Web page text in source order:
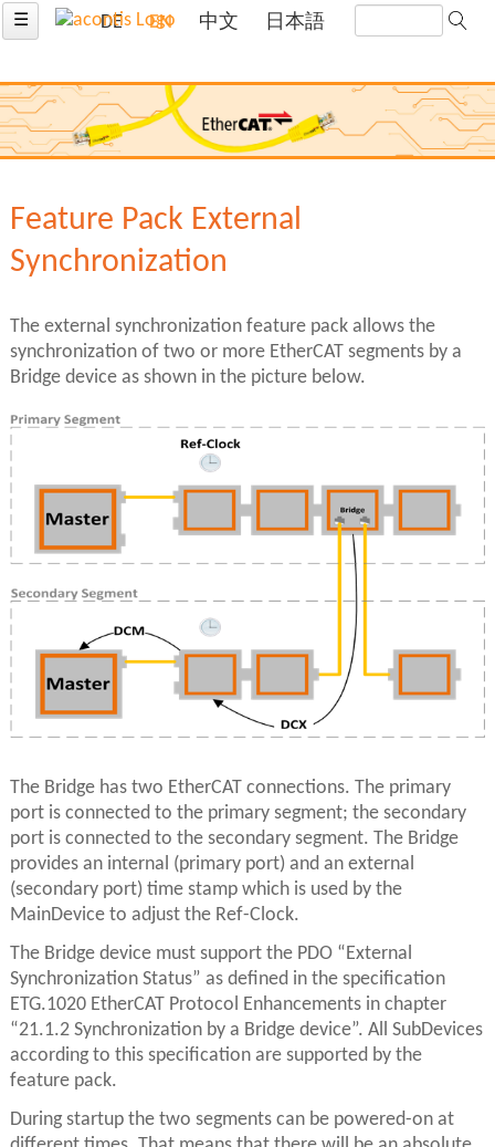
☰ DE EN 中文 日本語
Feature Pack External
Synchronization
The external synchronization feature pack allows the
synchronization of two or more EtherCAT segments by a
Bridge device as shown in the picture below.
The Bridge has two EtherCAT connections. The primary
port is connected to the primary segment; the secondary
port is connected to the secondary segment. The Bridge
provides an internal (primary port) and an external
(secondary port) time stamp which is used by the
MainDevice to adjust the Ref-Clock.
The Bridge device must support the PDO “External
Synchronization Status” as defined in the specification
ETG.1020 EtherCAT Protocol Enhancements in chapter
“21.1.2 Synchronization by a Bridge device”. All SubDevices
according to this specification are supported by the
feature pack.
During startup the two segments can be powered-on at